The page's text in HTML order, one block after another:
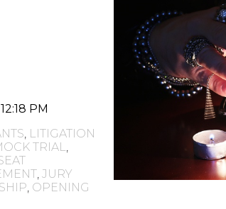
PM
, LITIGATION
TRIAL,
, JURY
, OPENING